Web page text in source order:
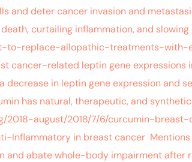
and deter cancer invasion and
curtailing inflammation, and
to-replace-allopathic-treatments-with-
cancer-related leptin gene expressions
in leptin gene expression and
has natural, therapeutic, and
2018-august/2018/7/6/curcumin-
in breast cancer Mentions
and abate whole-body impairment after